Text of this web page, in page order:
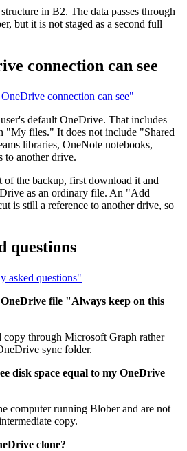
in B2. The data passes through
but it is not staged as a second full
connection can see
connection can see"
default OneDrive. That includes
"My files." It does not include "Shared
libraries, OneNote notebooks,
to another drive.
of the backup, first download it and
as an ordinary file. An "Add
is still a reference to another drive, so
questions
asked questions"
file "Always keep on this
copy through Microsoft Graph rather
sync folder.
disk space equal to my OneDrive
computer running Blober and are not
copy.
clone?